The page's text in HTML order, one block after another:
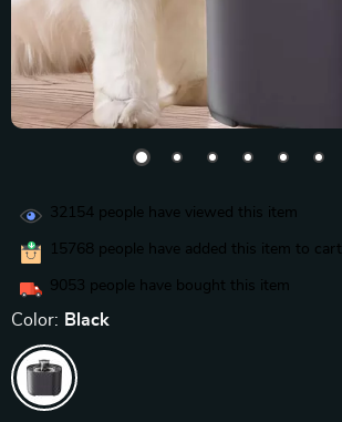
32154 people have viewed this item
15768 people have added this item to cart
9053 people have bought this item
Color: Black